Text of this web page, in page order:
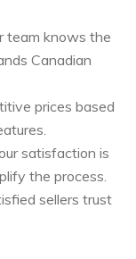
team knows the
Canadian
prices based
satisfaction is
the process.
sellers trust